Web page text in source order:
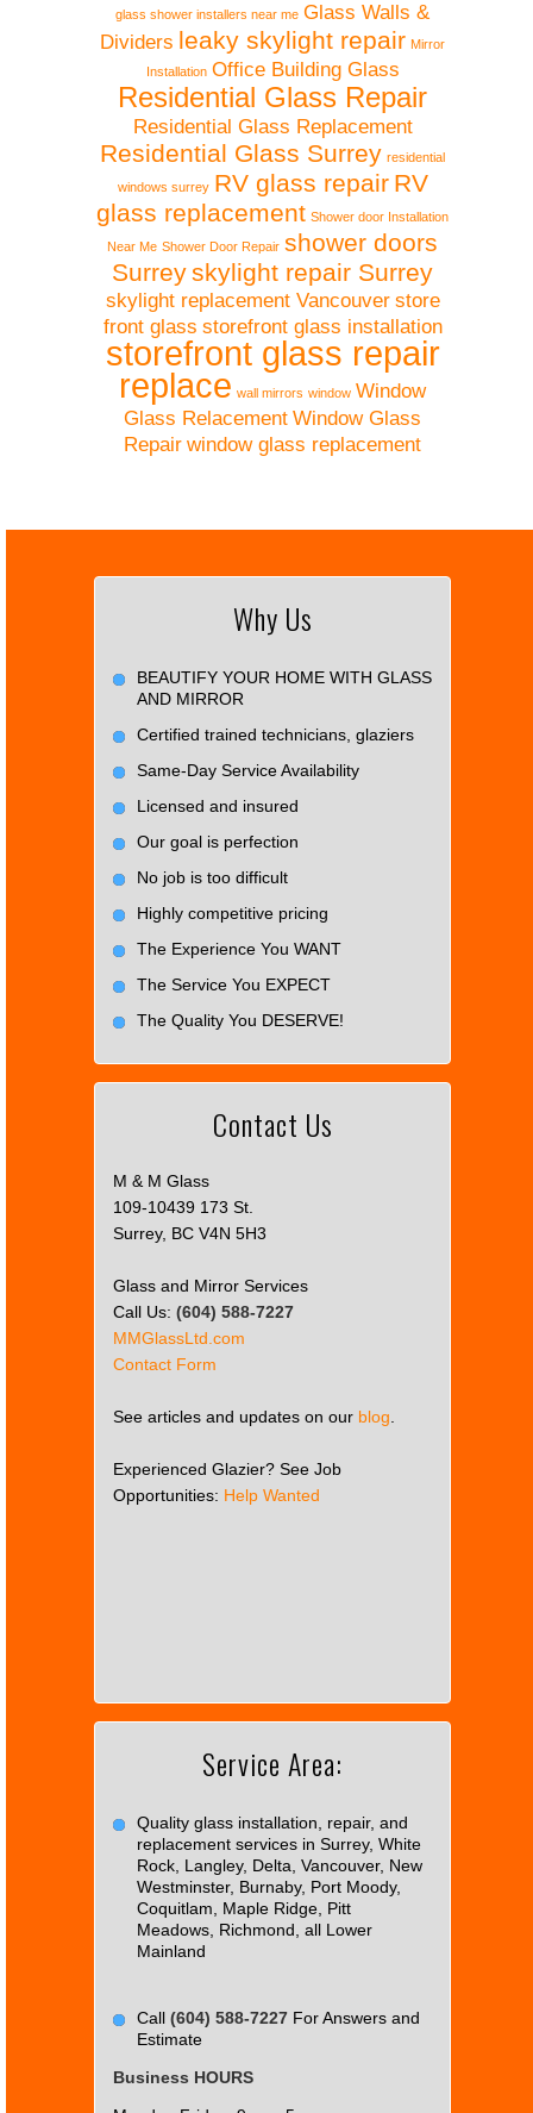
glass shower installers near me Glass Walls &
Dividers leaky skylight repair Mirror
Installation Office Building Glass
Residential Glass Repair
Residential Glass Replacement
Residential Glass Surrey residential
windows surrey RV glass repair RV
glass replacement Shower door Installation
Near Me Shower Door Repair shower doors
Surreyskylight repair Surrey
skylight replacement Vancouver store
front glass storefront glass installation
storefront glass repair
replace wall mirrors window Window
Glass Relacement Window Glass
Repair window glass replacement
Why Us
BEAUTIFY YOUR HOME WITH GLASS
AND MIRROR
Certified trained technicians, glaziers
Same-Day Service Availability
Licensed and insured
Our goal is perfection
No job is too difficult
Highly competitive pricing
The Experience You WANT
The Service You EXPECT
The Quality You DESERVE!
Contact Us
M & M Glass
109-10439 173 St.
Surrey, BC V4N 5H3
Glass and Mirror Services
Call Us: (604) 588-7227
MMGlassLtd.com
Contact Form
See articles and updates on our blog
Experienced Glazier? See Job
Opportunities: Help Wanted
correctly.
OK
Service Area:
Quality glass installation, repair, and
replacement services in Surrey, White
Rock, Langley, Delta, Vancouver, New
Westminster, Burnaby, Port Moody,
Coquitlam, Maple Ridge, Pitt
Meadows, Richmond, all Lower
Mainland
Call (604) 588-7227 For Answers and
Estimate
Business HOURS